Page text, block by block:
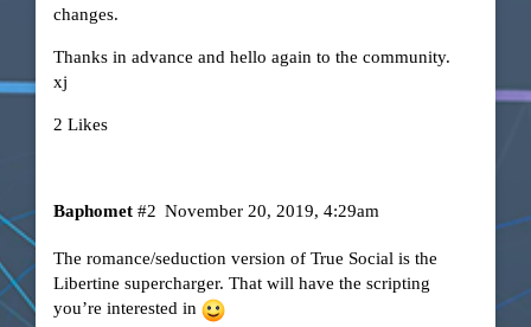
changes.
Thanks in advance and hello again to the community.
xj
2 Likes
Baphomet November 20, 2019, 4:29am
#2
The romance/seduction version of True Social is the
Libertine supercharger. That will have the scripting
you’re interested in